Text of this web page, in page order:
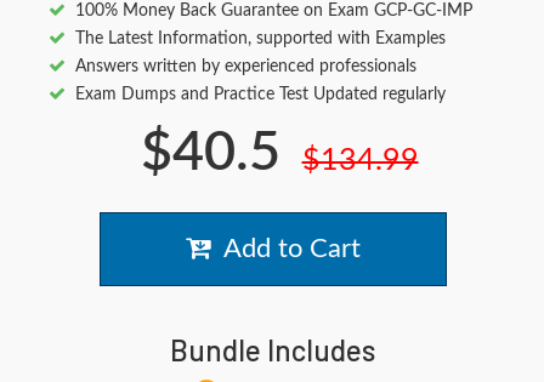
100% Money Back Guarantee on Exam GCP-GC-IMP
The Latest Information, supported with Examples
Answers written by experienced professionals
Exam Dumps and Practice Test Updated regularly
$40.5 $134.99
Add to Cart
Bundle Includes